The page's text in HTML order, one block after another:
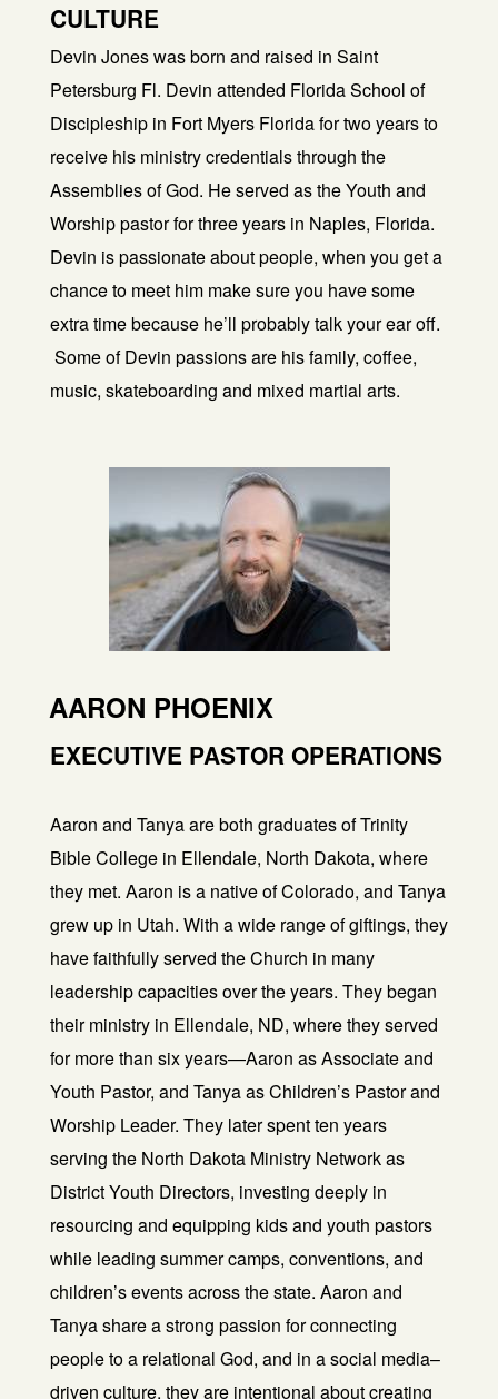
CULTURE
Devin Jones was born and raised in Saint
Petersburg Fl. Devin attended Florida School of
Discipleship in Fort Myers Florida for two years to
receive his ministry credentials through the
Assemblies of God. He served as the Youth and
Worship pastor for three years in Naples, Florida.
Devin is passionate about people, when you get a
chance to meet him make sure you have some
extra time because he’ll probably talk your ear off.
Some of Devin passions are his family, coffee,
music, skateboarding and mixed martial arts.
AARON PHOENIX
EXECUTIVE PASTOR OPERATIONS
Aaron and Tanya are both graduates of Trinity
Bible College in Ellendale, North Dakota, where
they met. Aaron is a native of Colorado, and Tanya
grew up in Utah. With a wide range of giftings, they
have faithfully served the Church in many
leadership capacities over the years. They began
their ministry in Ellendale, ND, where they served
for more than six years—Aaron as Associate and
Youth Pastor, and Tanya as Children’s Pastor and
Worship Leader. They later spent ten years
serving the North Dakota Ministry Network as
District Youth Directors, investing deeply in
resourcing and equipping kids and youth pastors
while leading summer camps, conventions, and
children’s events across the state. Aaron and
Tanya share a strong passion for connecting
people to a relational God, and in a social media–
driven culture, they are intentional about creating